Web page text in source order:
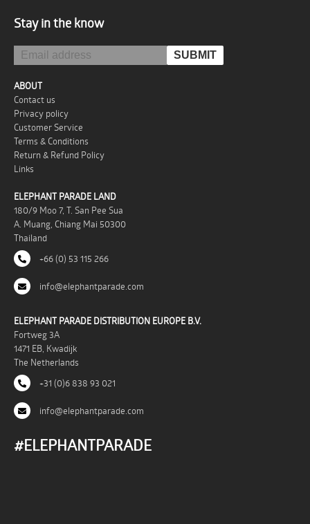
Stay in the know
ABOUT
Contact us
Privacy policy
Customer Service
Terms & Conditions
Return & Refund Policy
Links
ELEPHANT PARADE LAND
180/9 Moo 7, T. San Pee Sua
A. Muang, Chiang Mai 50300
Thailand
+66 (0) 53 115 266
info@elephantparade.com
ELEPHANT PARADE DISTRIBUTION EUROPE B.V.
Fortweg 3A
1471 EB, Kwadijk
The Netherlands
+31 (0)6 838 93 021
info@elephantparade.com
#ELEPHANTPARADE